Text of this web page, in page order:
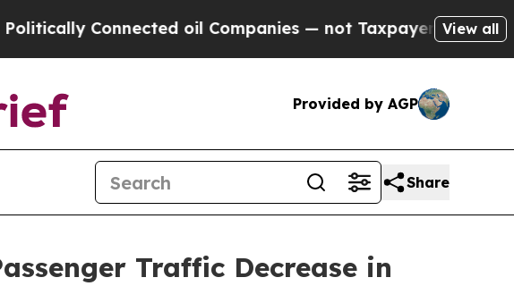
oil Companies — not Taxpayers — the Chance toView all
Provided by AGP
Share
Traffic Decrease in